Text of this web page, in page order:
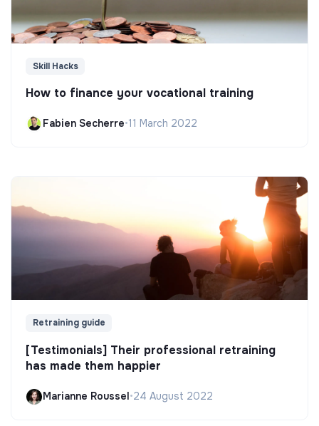
Skill Hacks
How to finance your vocational training
Fabien Secherre•11 March 2022
Retraining guide
[Testimonials] Their professional retraining
has made them happier
Marianne Roussel•24 August 2022